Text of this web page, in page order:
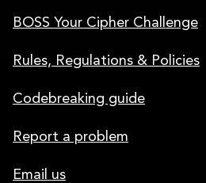
BOSS Your Cipher Challenge
Rules, Regulations & Policies
Codebreaking guide
Report a problem
Email us